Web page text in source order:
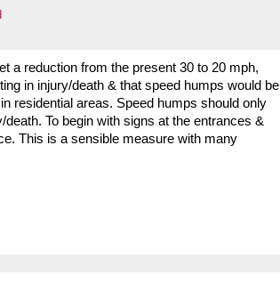
a reduction from the present 30 to 20 mph,
in injury/death & that speed humps would be
residential areas. Speed humps should only
To begin with signs at the entrances &
This is a sensible measure with many